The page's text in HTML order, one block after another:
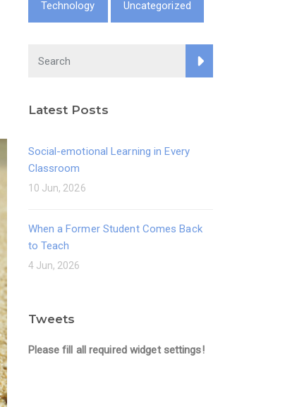
Technology Uncategorized
Latest Posts
Social-emotional Learning in Every
Classroom
10 Jun, 2026
When a Former Student Comes Back
to Teach
4 Jun, 2026
Tweets
Please fill all required widget settings!